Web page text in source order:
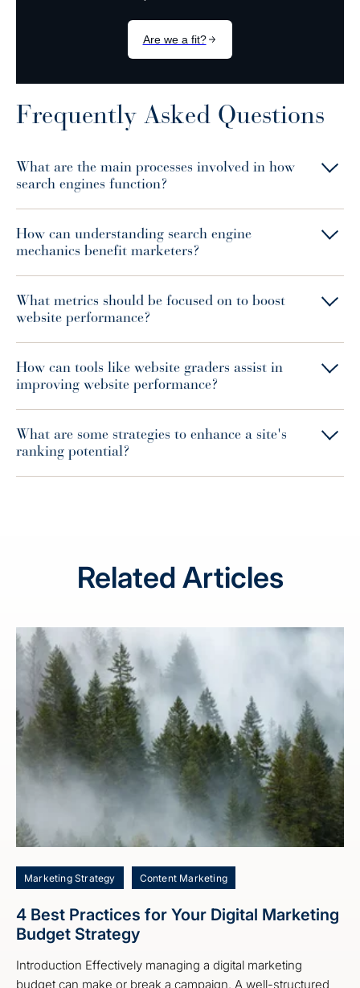
Frequently Asked Questions
What are the main processes involved in how
search engines function?
How can understanding search engine
mechanics benefit marketers?
What metrics should be focused on to boost
website performance?
How can tools like website graders assist in
improving website performance?
What are some strategies to enhance a site's
ranking potential?
Related Articles
Marketing Strategy Content Marketing
4 Best Practices for Your Digital Marketing
Budget Strategy
Introduction Effectively managing a digital marketing
budget can make or break a campaign. A well-structured